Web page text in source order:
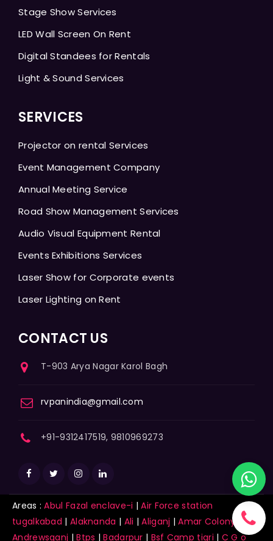
Stage Show Services
LED Wall Screen On Rent
Digital Standees for Rentals
Light & Sound Services
SERVICES
Projector on rental Services
Event Management Company
Annual Meeting Service
Road Show Management Services
Audio Visual Equipment Rental
Events Exhibitions Services
Laser Show for Corporate events
Laser Lighting on Rent
CONTACT US
T-903 Arya Nagar Karol Bagh
rvpanindia@gmail.com
+91-9312417519, 9810969273
Areas :Abul Fazal enclave-i |Air Force station
tugalkabad | Alaknanda | Ali |Aliganj |Amar Colony
Andrewsganj |Btps |Badarpur | Bsf Camp tigri | C G o